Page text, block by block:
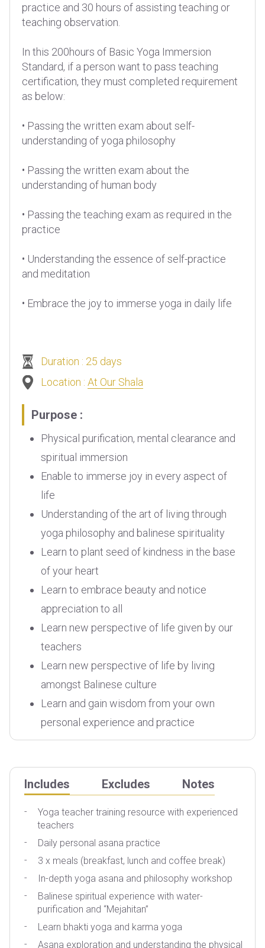
practice and 30 hours of assisting teaching or
teaching observation.
In this 200hours of Basic Yoga Immersion
Standard, if a person want to pass teaching
certification, they must completed requirement
as below:
• Passing the written exam about self-
understanding of yoga philosophy
• Passing the written exam about the
understanding of human body
• Passing the teaching exam as required in the
practice
• Understanding the essence of self-practice
and meditation
• Embrace the joy to immerse yoga in daily life
Duration : 25 days
Location :At Our Shala
Purpose :
Physical purification, mental clearance and
spiritual immersion
Enable to immerse joy in every aspect of
life
Understanding of the art of living through
yoga philosophy and balinese spirituality
Learn to plant seed of kindness in the base
of your heart
Learn to embrace beauty and notice
appreciation to all
Learn new perspective of life given by our
teachers
Learn new perspective of life by living
amongst Balinese culture
Learn and gain wisdom from your own
personal experience and practice
Includes Excludes Notes
Yoga teacher training resource with experienced
teachers
Daily personal asana practice
3 x meals (breakfast, lunch and coffee break)
In-depth yoga asana and philosophy workshop
Balinese spiritual experience with water-
purification and “Mejahitan”
Learn bhakti yoga and karma yoga
Asana exploration and understanding the physical